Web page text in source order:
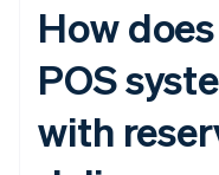
How
POS
with